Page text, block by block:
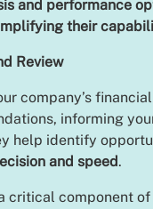
and performance
their
Review
company’s
informing
help identify
and speed.
critical component